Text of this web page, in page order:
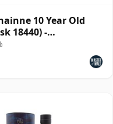
10 Year Old
18440) -